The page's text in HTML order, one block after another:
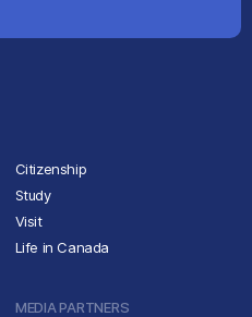
Citizenship
Study
Visit
Life in Canada
MEDIA PARTNERS